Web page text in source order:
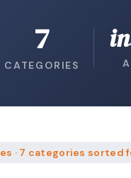
7
CATEGORIES
· 7 categories sorted